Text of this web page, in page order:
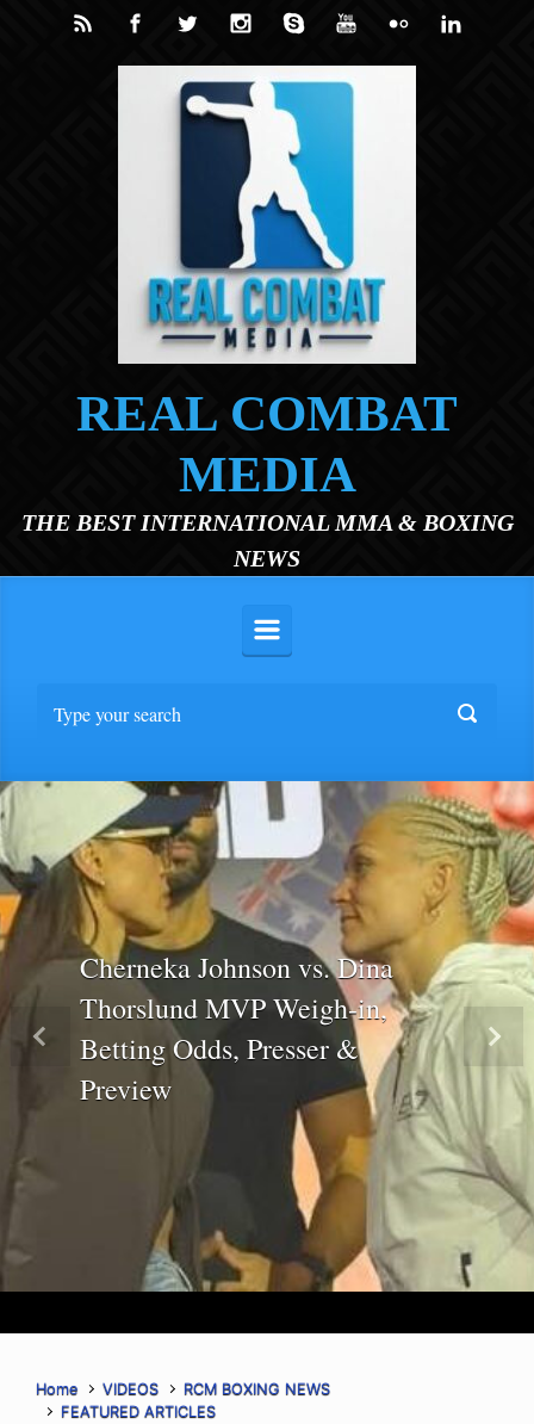
Skip to main content
REAL COMBAT
MEDIA
THE BEST INTERNATIONAL MMA & BOXING
NEWS
Cherneka Johnson vs. Dina
Thorslund MVP Weigh-in,
Betting Odds, Presser &
Preview
Previous Next
Home VIDEOS
RCM BOXING NEWS
FEATURED ARTICLES